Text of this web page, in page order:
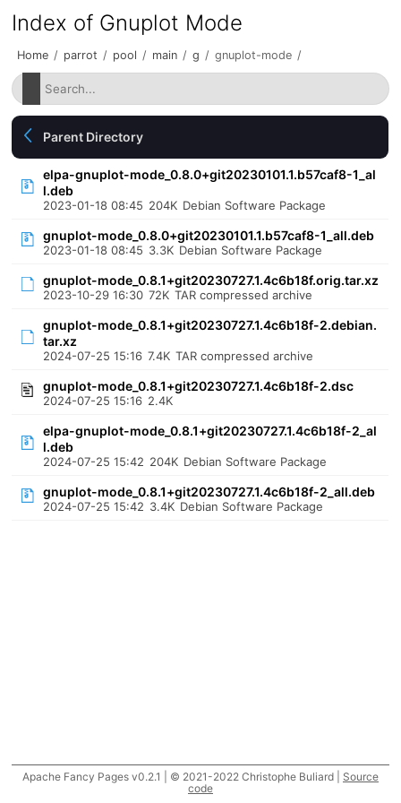
Index of Gnuplot Mode
Home / parrot / pool / main / g / gnuplot-mode /
Parent Directory
elpa-gnuplot-mode_0.8.0+git20230101.1.b57caf8-1_al
l.deb
2023-01-18 08:45 204K Debian Software Package
gnuplot-mode_0.8.0+git20230101.1.b57caf8-1_all.deb
2023-01-18 08:45 3.3K Debian Software Package
gnuplot-mode_0.8.1+git20230727.1.4c6b18f.orig.tar.xz
2023-10-29 16:30 72K TAR compressed archive
gnuplot-mode_0.8.1+git20230727.1.4c6b18f-2.debian.
tar.xz
2024-07-25 15:16 7.4K TAR compressed archive
gnuplot-mode_0.8.1+git20230727.1.4c6b18f-2.dsc
2024-07-25 15:16 2.4K
elpa-gnuplot-mode_0.8.1+git20230727.1.4c6b18f-2_al
l.deb
2024-07-25 15:42 204K Debian Software Package
gnuplot-mode_0.8.1+git20230727.1.4c6b18f-2_all.deb
2024-07-25 15:42 3.4K Debian Software Package
Apache Fancy Pages v0.2.1 | © 2021-2022 Christophe Buliard | Source
code